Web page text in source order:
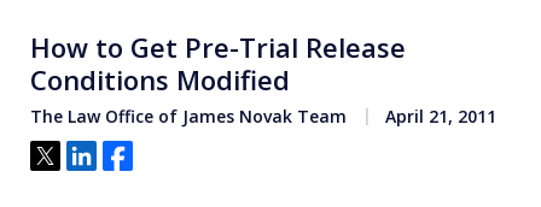
How to Get Pre-Trial Release
Conditions Modified
The Law Office of James Novak Team April 21, 2011
Tweet
ShareShare